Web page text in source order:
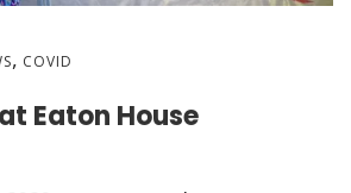
, COVID
Eaton House